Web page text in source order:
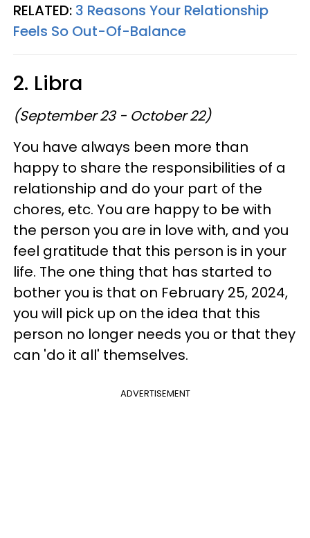
RELATED: 3 Reasons Your Relationship
Feels So Out-Of-Balance
2. Libra
(September 23 - October 22)
You have always been more than
happy to share the responsibilities of a
relationship and do your part of the
chores, etc. You are happy to be with
the person you are in love with, and you
feel gratitude that this person is in your
life. The one thing that has started to
bother you is that on February 25, 2024,
you will pick up on the idea that this
person no longer needs you or that they
can 'do it all' themselves.
ADVERTISEMENT